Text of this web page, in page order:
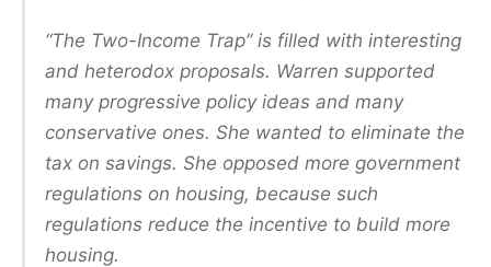
“The Two-Income Trap” is filled with interesting
and heterodox proposals. Warren supported
many progressive policy ideas and many
conservative ones. She wanted to eliminate the
tax on savings. She opposed more government
regulations on housing, because such
regulations reduce the incentive to build more
housing.